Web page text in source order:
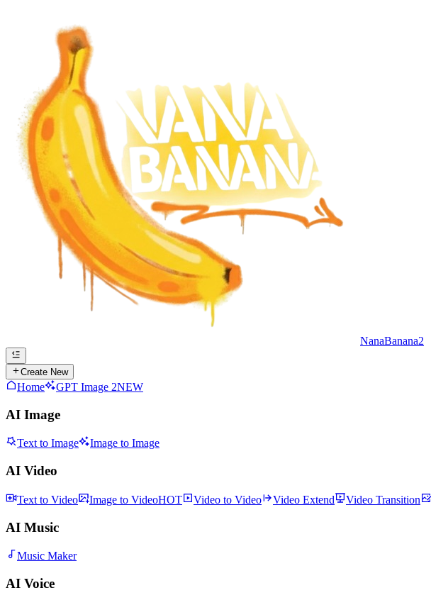
NanaBanana2
Create New
Home GPT Image 2NEW
AI Image
Text to Image Image to Image
AI Video
Text to Video Image to VideoHOT Video to Video Video Extend Video Transition
AI Music
Music Maker
AI Voice